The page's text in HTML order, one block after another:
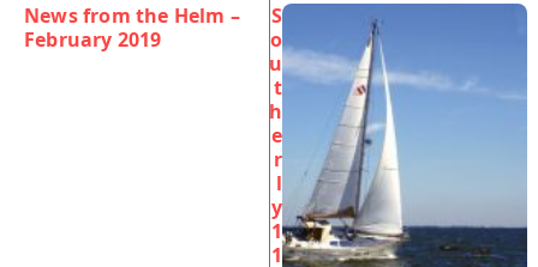
News from the Helm –
February 2019
S
o
u
t
h
e
r
l
y
1
1